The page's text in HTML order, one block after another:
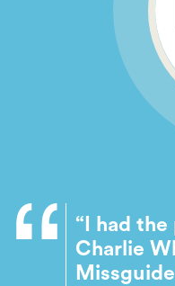
“I had
Charlie